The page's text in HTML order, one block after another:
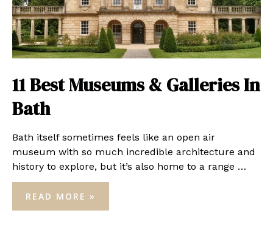
11 Best Museums & Galleries In
Bath
Bath itself sometimes feels like an open air
museum with so much incredible architecture and
history to explore, but it’s also home to a range …
11
BEST
MUSEUMS
READ MORE »